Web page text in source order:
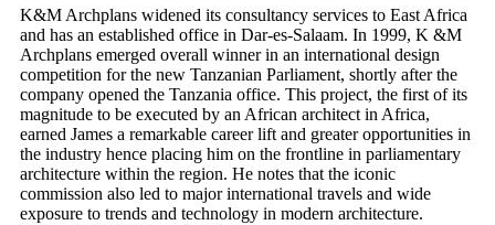
K&M Archplans widened its consultancy services to East Africa
and has an established office in Dar-es-Salaam. In 1999, K &M
Archplans emerged overall winner in an international design
competition for the new Tanzanian Parliament, shortly after the
company opened the Tanzania office. This project, the first of its
magnitude to be executed by an African architect in Africa,
earned James a remarkable career lift and greater opportunities in
the industry hence placing him on the frontline in parliamentary
architecture within the region. He notes that the iconic
commission also led to major international travels and wide
exposure to trends and technology in modern architecture.